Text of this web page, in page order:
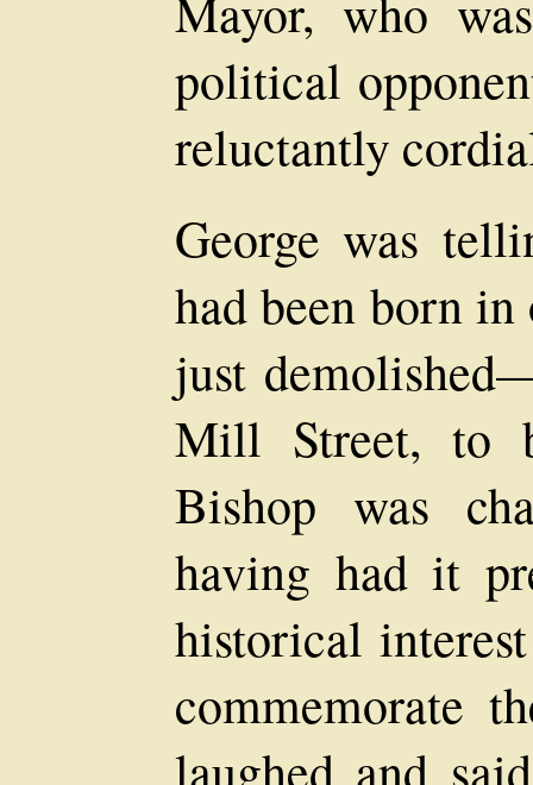
political
reluctantly
George was
had been born
just
Mill Street, to
Bishop was
having had it
historical
commemorate
laughed and